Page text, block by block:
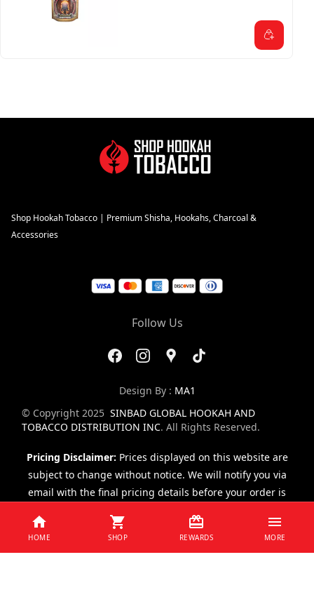
Shop Hookah Tobacco | Premium Shisha, Hookahs, Charcoal &
Accessories
Follow Us
Design By : MA1
© Copyright 2025 SINBAD GLOBAL HOOKAH AND
TOBACCO DISTRIBUTION INC. All Rights Reserved.
Pricing Disclaimer: Prices displayed on this website are
subject to change without notice. We will notify you via
email with the final pricing details before your order is
HOME SHOP REWARDS MORE